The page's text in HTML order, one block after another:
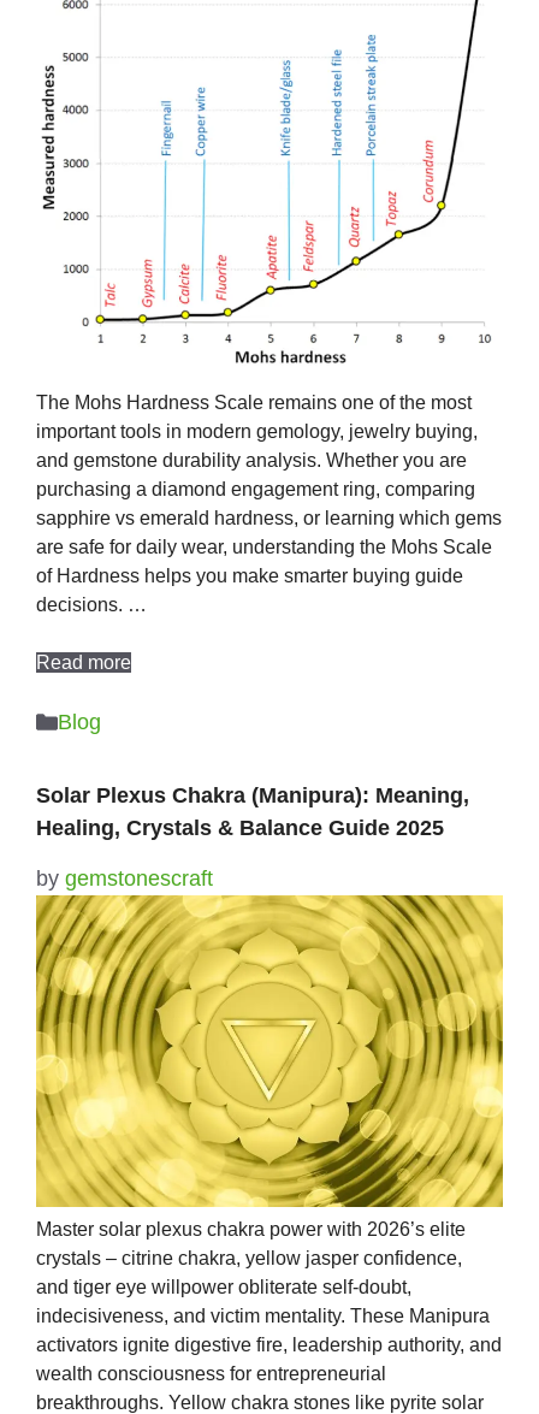
The Mohs Hardness Scale remains one of the most
important tools in modern gemology, jewelry buying,
and gemstone durability analysis. Whether you are
purchasing a diamond engagement ring, comparing
sapphire vs emerald hardness, or learning which gems
are safe for daily wear, understanding the Mohs Scale
of Hardness helps you make smarter buying guide
decisions. …
Read more
Categories
Blog
Solar Plexus Chakra (Manipura): Meaning,
Healing, Crystals & Balance Guide 2025
by gemstonescraft
Master solar plexus chakra power with 2026’s elite
crystals – citrine chakra, yellow jasper confidence,
and tiger eye willpower obliterate self-doubt,
indecisiveness, and victim mentality. These Manipura
activators ignite digestive fire, leadership authority, and
wealth consciousness for entrepreneurial
breakthroughs. Yellow chakra stones like pyrite solar